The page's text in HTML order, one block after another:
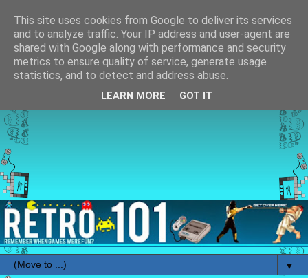
▼
This site uses cookies from Google to deliver its services
and to analyze traffic. Your IP address and user-agent are
shared with Google along with performance and security
metrics to ensure quality of service, generate usage
statistics, and to detect and address abuse.
LEARN MORE GOT IT